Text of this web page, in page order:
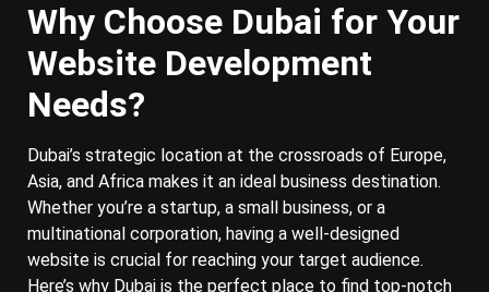
Why Choose Dubai for Your
Website Development
Needs?
Dubai’s strategic location at the crossroads of Europe,
Asia, and Africa makes it an ideal business destination.
Whether you’re a startup, a small business, or a
multinational corporation, having a well-designed
website is crucial for reaching your target audience.
Here’s why Dubai is the perfect place to find top-notch